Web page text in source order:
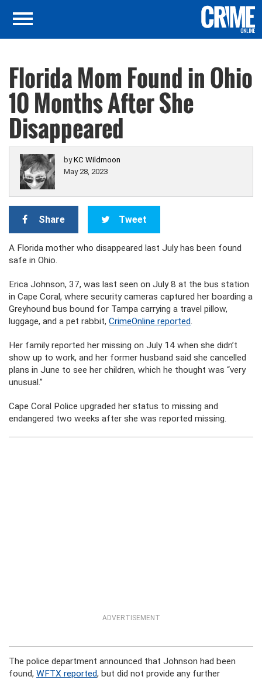
Florida Mom Found in Ohio
10 Months After She
Disappeared
byKC Wildmoon
May 28, 2023
Share Tweet
A Florida mother who disappeared last July has been found
safe in Ohio.
Erica Johnson, 37, was last seen on July 8 at the bus station
in Cape Coral, where security cameras captured her boarding a
Greyhound bus bound for Tampa carrying a travel pillow,
luggage, and a pet rabbit, CrimeOnline reported.
Her family reported her missing on July 14 when she didn’t
show up to work, and her former husband said she cancelled
plans in June to see her children, which he thought was “very
unusual.”
Cape Coral Police upgraded her status to missing and
endangered two weeks after she was reported missing.
ADVERTISEMENT
The police department announced that Johnson had been
found, WFTX reported, but did not provide any further